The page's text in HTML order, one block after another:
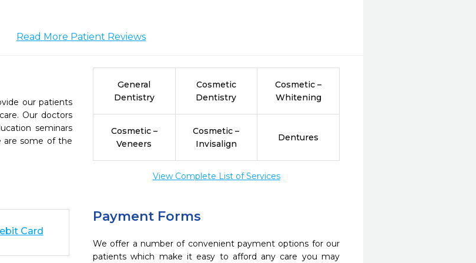
Read More Patient Reviews
our patients
Our doctors
seminars
are some of the
General
Dentistry
Cosmetic
Dentistry
Cosmetic –
Whitening
Cosmetic –
Veneers
Cosmetic –
Invisalign
Dentures
View Complete List of Services
Payment Forms
We offer a number of convenient payment options for our
patients which make it easy to afford any care you may
Card